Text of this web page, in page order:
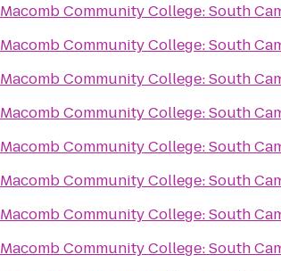
Macomb Community College: South
Macomb Community College: South
Macomb Community College: South
Macomb Community College: South
Macomb Community College: South
Macomb Community College: South
Macomb Community College: South
Macomb Community College: South